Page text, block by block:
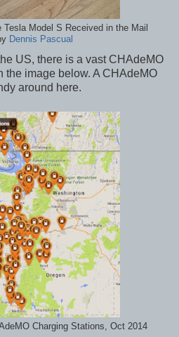
Model S Received in the Mail
Dennis Pascual
US, there is a vast CHAdeMO
the image below. A CHAdeMO
around here.
Charging Stations, Oct 2014